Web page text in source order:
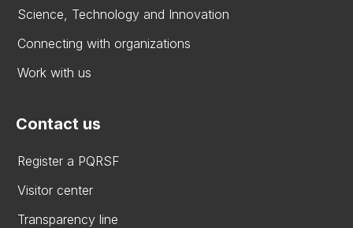
Science, Technology and Innovation
Connecting with organizations
Work with us
Contact us
Register a PQRSF
Visitor center
Transparency line